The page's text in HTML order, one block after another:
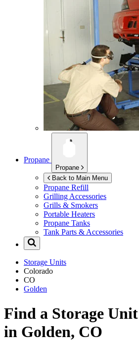
Propane
Propane
Back to Main Menu
Propane Refill
Grilling Accessories
Grills & Smokers
Portable Heaters
Propane Tanks
Tank Parts & Accessories
Storage Units
Colorado
CO
Golden
Find a Storage
in Golden, CO